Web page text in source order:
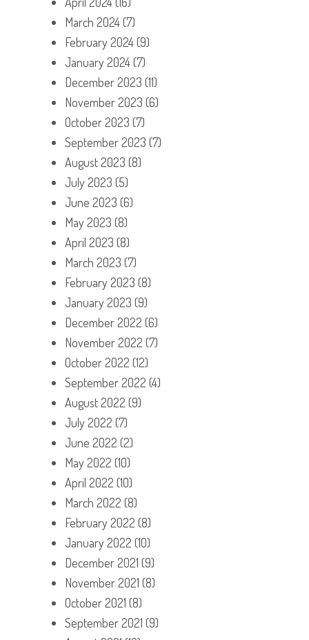
March 2024(7)
February 2024(9)
January 2024(7)
December 2023 (11)
November 2023 (6)
October 2023 (7)
September 2023 (7)
August 2023 (8)
July 2023 (5)
June 2023 (6)
May 2023 (8)
April 2023 (8)
March 2023 (7)
February 2023 (8)
January 2023 (9)
December 2022 (6)
November 2022 (7)
October 2022 (12)
September 2022 (4)
August 2022 (9)
July 2022 (7)
June 2022 (2)
May 2022 (10)
April 2022 (10)
March 2022 (8)
February 2022 (8)
January 2022 (10)
December 2021 (9)
November 2021 (8)
October 2021 (8)
September 2021 (9)